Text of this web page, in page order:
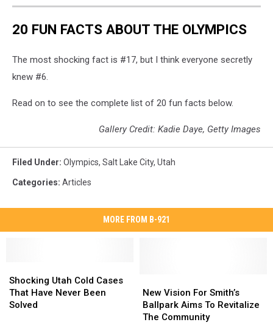
20 FUN FACTS ABOUT THE OLYMPICS
The most shocking fact is #17, but I think everyone secretly
knew #6.
Read on to see the complete list of 20 fun facts below.
Gallery Credit: Kadie Daye, Getty Images
Filed Under: Olympics, Salt Lake City, Utah
Categories: Articles
MORE FROM B-921
Utah
Cold
Cases
Shocking Utah Cold Cases
That Have Never Been
Solved
Utah
Cold
Cases
Vision
For
Smith’s
New Vision For Smith’s
Ballpark Aims To Revitalize
The Community
Vision
For
Smith’s